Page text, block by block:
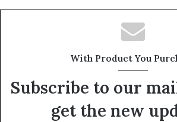
With Product You
Subscribe to our
get the new